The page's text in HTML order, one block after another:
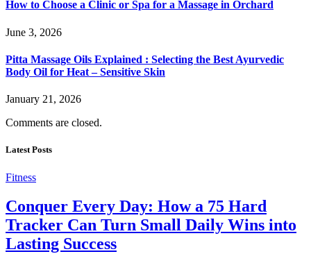
How to Choose a Clinic or Spa for a Massage in Orchard
June 3, 2026
Pitta Massage Oils Explained : Selecting the Best Ayurvedic
Body Oil for Heat – Sensitive Skin
January 21, 2026
Comments are closed.
Latest Posts
Fitness
Conquer Every Day: How a 75 Hard
Tracker Can Turn Small Daily Wins into
Lasting Success